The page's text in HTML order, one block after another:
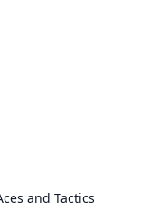
and Tactics